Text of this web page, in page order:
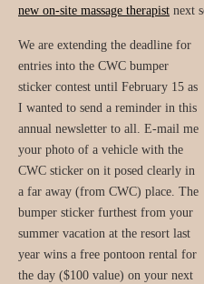
new on-site massage therapist next
We are extending the deadline for
entries into the CWC bumper
sticker contest until February 15 as
I wanted to send a reminder in this
annual newsletter to all. E-mail me
your photo of a vehicle with the
CWC sticker on it posed clearly in
a far away (from CWC) place. The
bumper sticker furthest from your
summer vacation at the resort last
year wins a free pontoon rental for
the day ($100 value) on your next